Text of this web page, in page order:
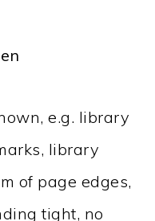
e.g. library
library
of page edges,
tight, no